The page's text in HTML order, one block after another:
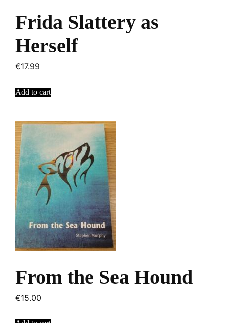
Frida Slattery as
Herself
€17.99
Add to cart
From the Sea Hound
€15.00